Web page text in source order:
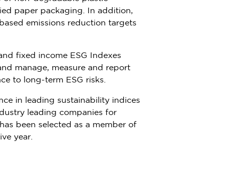
paper packaging. In addition,
emissions reduction targets
fixed income ESG Indexes
manage, measure and report
to long-term ESG risks.
in leading sustainability indices
leading companies for
been selected as a member of
year.